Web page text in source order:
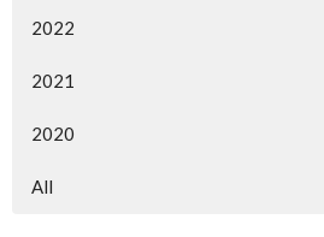
2022
2021
2020
All